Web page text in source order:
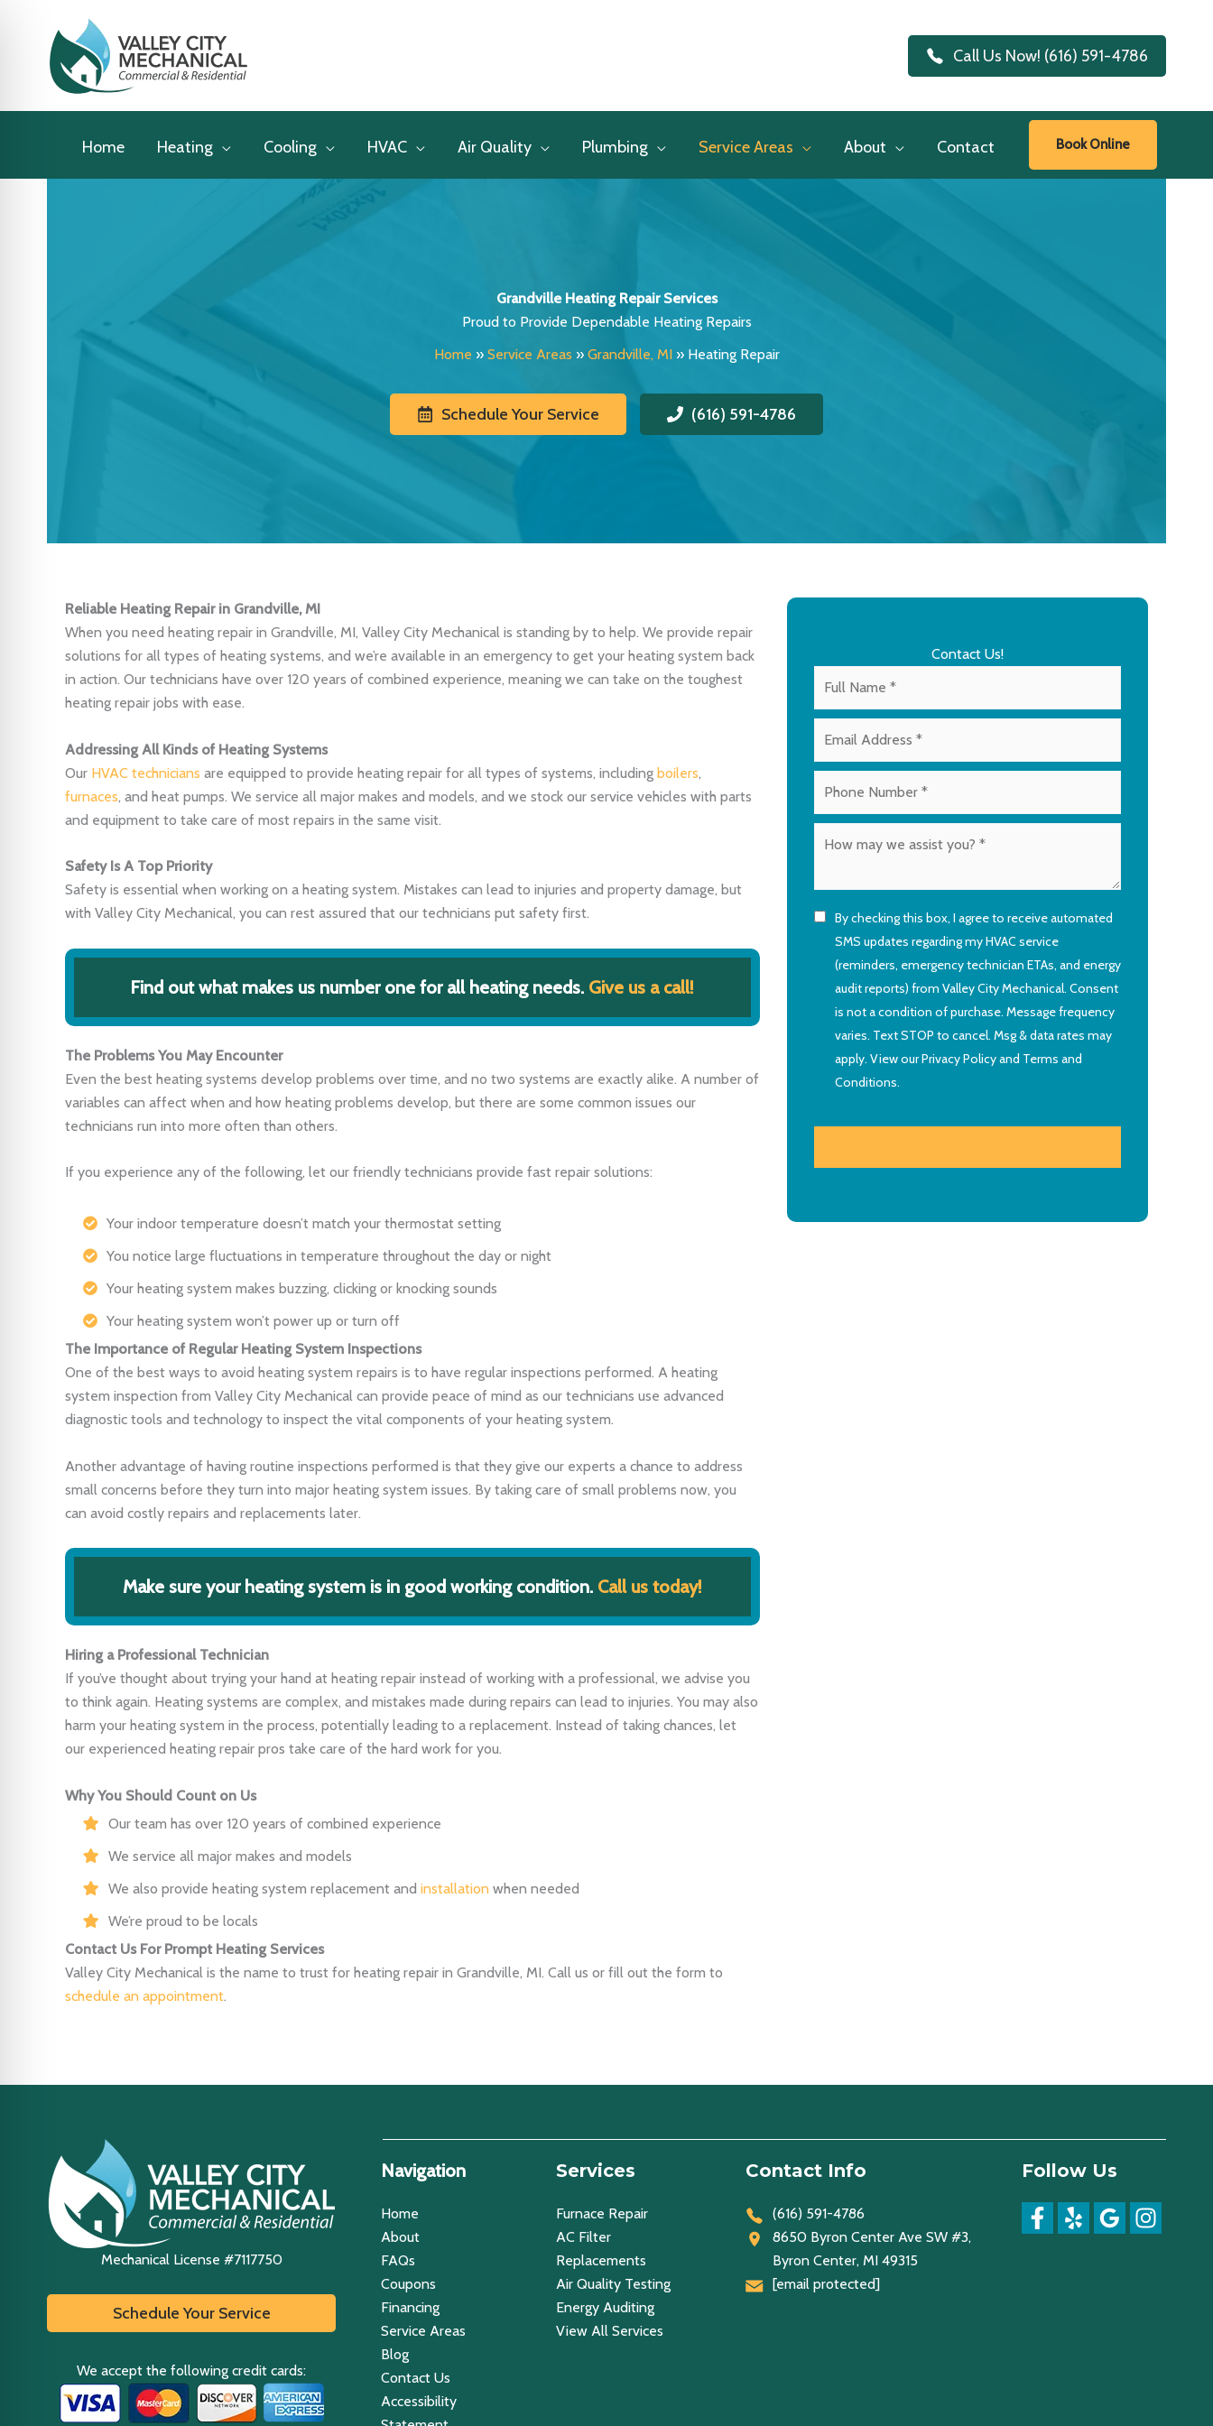
Call Us Now! (616) 591-4786
Home Heating Cooling HVAC Air Quality Plumbing Service Areas About Contact Book Online
Grandville Heating Repair Services
Proud to Provide Dependable Heating Repairs
Home » Service Areas » Grandville, MI» Heating Repair
Schedule Your Service (616) 591-4786
Reliable Heating Repair in Grandville, MI
When you need heating repair in Grandville, MI, Valley City Mechanical is standing by to help. We provide repair
solutions for all types of heating systems, and we’re available in an emergency to get your heating system back
in action. Our technicians have over 120 years of combined experience, meaning we can take on the toughest
heating repair jobs with ease.
Addressing All Kinds of Heating Systems
Our HVAC technicians are equipped to provide heating repair for all types of systems, including boilers,
furnaces, and heat pumps. We service all major makes and models, and we stock our service vehicles with parts
and equipment to take care of most repairs in the same visit.
Safety Is A Top Priority
Safety is essential when working on a heating system. Mistakes can lead to injuries and property damage, but
with Valley City Mechanical, you can rest assured that our technicians put safety first.
Find out what makes us number one for all heating needs. Give us a call!
The Problems You May Encounter
Even the best heating systems develop problems over time, and no two systems are exactly alike. A number of
variables can affect when and how heating problems develop, but there are some common issues our
technicians run into more often than others.
If you experience any of the following, let our friendly technicians provide fast repair solutions:
Your indoor temperature doesn’t match your thermostat setting
You notice large fluctuations in temperature throughout the day or night
Your heating system makes buzzing, clicking or knocking sounds
Your heating system won’t power up or turn off
The Importance of Regular Heating System Inspections
One of the best ways to avoid heating system repairs is to have regular inspections performed. A heating
system inspection from Valley City Mechanical can provide peace of mind as our technicians use advanced
diagnostic tools and technology to inspect the vital components of your heating system.
Another advantage of having routine inspections performed is that they give our experts a chance to address
small concerns before they turn into major heating system issues. By taking care of small problems now, you
can avoid costly repairs and replacements later.
Make sure your heating system is in good working condition. Call us today!
Hiring a Professional Technician
If you’ve thought about trying your hand at heating repair instead of working with a professional, we advise you
to think again. Heating systems are complex, and mistakes made during repairs can lead to injuries. You may also
harm your heating system in the process, potentially leading to a replacement. Instead of taking chances, let
our experienced heating repair pros take care of the hard work for you.
Why You Should Count on Us
Our team has over 120 years of combined experience
We service all major makes and models
We also provide heating system replacement and installation when needed
We’re proud to be locals
Contact Us For Prompt Heating Services
Valley City Mechanical is the name to trust for heating repair in Grandville, MI. Call us or fill out the form to
schedule an appointment.
Contact Us!
By checking this box, I agree to receive automated
SMS updates regarding my HVAC service
(reminders, emergency technician ETAs, and energy
audit reports) from Valley City Mechanical. Consent
is not a condition of purchase. Message frequency
varies. Text STOP to cancel. Msg & data rates may
apply. View ourPrivacy Policyand Terms and
Conditions.
Mechanical License #7117750
Schedule Your Service
We accept the following credit cards:
Navigation
Home
About
FAQs
Coupons
Financing
Service Areas
Blog
Contact Us
Accessibility
Services
Furnace Repair
AC Filter
Replacements
Air Quality Testing
Energy Auditing
View All Services
Contact Info
(616) 591-4786
8650 Byron Center Ave SW #3,
Byron Center, MI 49315
[email protected]
Follow Us